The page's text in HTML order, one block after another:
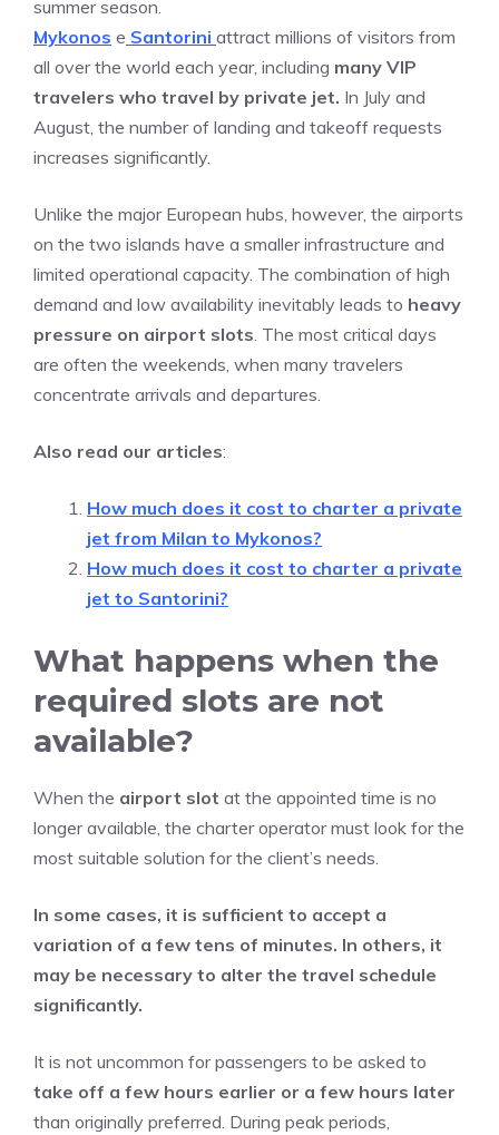
summer season.
Mykonos e Santorini attract millions of visitors from
all over the world each year, including many VIP
travelers who travel by private jet. In July and
August, the number of landing and takeoff requests
increases significantly.
Unlike the major European hubs, however, the airports
on the two islands have a smaller infrastructure and
limited operational capacity. The combination of high
demand and low availability inevitably leads to heavy
pressure on airport slots. The most critical days
are often the weekends, when many travelers
concentrate arrivals and departures.
Also read our articles:
How much does it cost to charter a private
jet from Milan to Mykonos?
How much does it cost to charter a private
jet to Santorini?
What happens when the
required slots are not
available?
When the airport slot at the appointed time is no
longer available, the charter operator must look for the
most suitable solution for the client’s needs.
In some cases, it is sufficient to accept a
variation of a few tens of minutes. In others, it
may be necessary to alter the travel schedule
significantly.
It is not uncommon for passengers to be asked to
take off a few hours earlier or a few hours later
than originally preferred. During peak periods,